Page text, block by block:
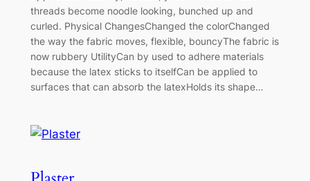
threads become noodle looking, bunched up and
curled. Physical ChangesChanged the colorChanged
the way the fabric moves, flexible, bouncyThe fabric is
now rubbery UtilityCan by used to adhere materials
because the latex sticks to itselfCan be applied to
surfaces that can absorb the latexHolds its shape…